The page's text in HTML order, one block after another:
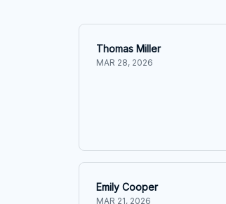
Thomas Miller
MAR 28, 2026
Emily Cooper
MAR 21, 2026